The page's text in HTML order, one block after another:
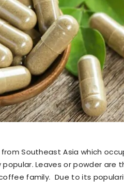
Southeast Asia which
Leaves or powder are
family. Due to its